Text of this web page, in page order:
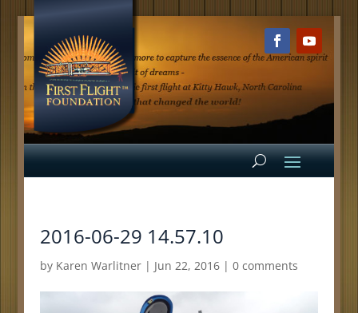
2016-06-29 14.57.10
by Karen Warlitner| Jun 22, 2016| 0 comments